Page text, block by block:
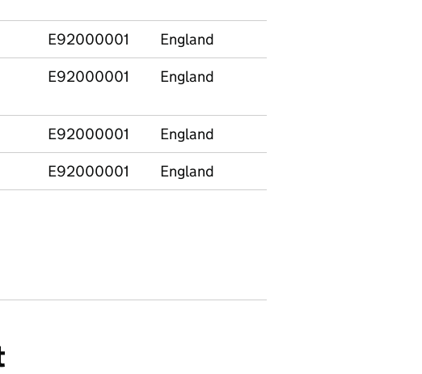
E92000001 England
E92000001 England
E92000001 England
E92000001 England